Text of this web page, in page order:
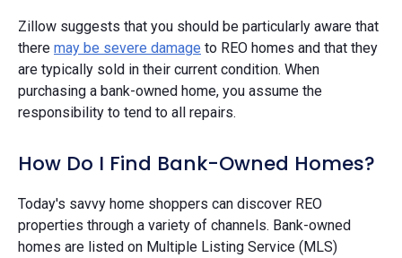
Zillow suggests that you should be particularly aware that
there may be severe damage to REO homes and that they
are typically sold in their current condition. When
purchasing a bank-owned home, you assume the
responsibility to tend to all repairs.
How Do I Find Bank-Owned Homes?
Today's savvy home shoppers can discover REO
properties through a variety of channels. Bank-owned
homes are listed on Multiple Listing Service (MLS)